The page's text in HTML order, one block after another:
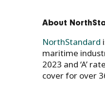
About
NorthStandard
maritime
2023 and ‘A’
cover for over